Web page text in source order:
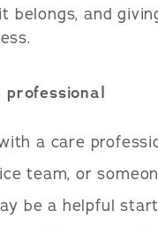
belongs, and
a care
team, or
be a helpful